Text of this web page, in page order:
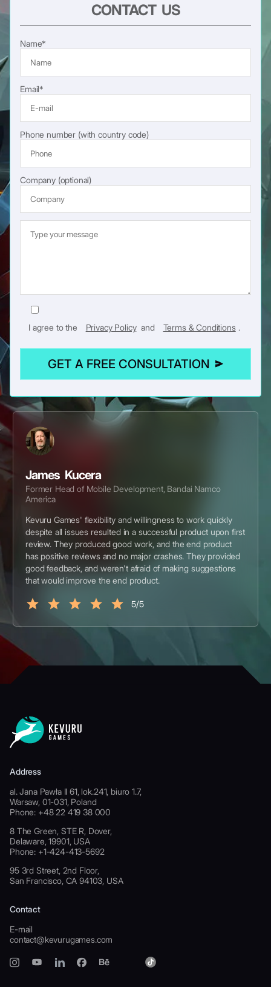
CONTACT US
Name*
Email*
Phone number (with country code)
Company (optional)
I agree to the Privacy Policy and Terms & Conditions .
GET A FREE CONSULTATION
James Kucera
Former Head of Mobile Development, Bandai Namco
America
Kevuru Games' flexibility and willingness to work quickly
despite all issues resulted in a successful product upon first
review. They produced good work, and the end product
has positive reviews and no major crashes. They provided
good feedback, and weren't afraid of making suggestions
that would improve the end product.
5/5
Address
al. Jana Pawła II 61, lok.241, biuro 1.7,
Warsaw, 01-031, Poland
Phone: +48 22 419 38 000
8 The Green, STE R, Dover,
Delaware, 19901, USA
Phone: +1-424-413-5692
95 3rd Street, 2nd Floor,
San Francisco, CA 94103, USA
Contact
E-mail
contact@kevurugames.com